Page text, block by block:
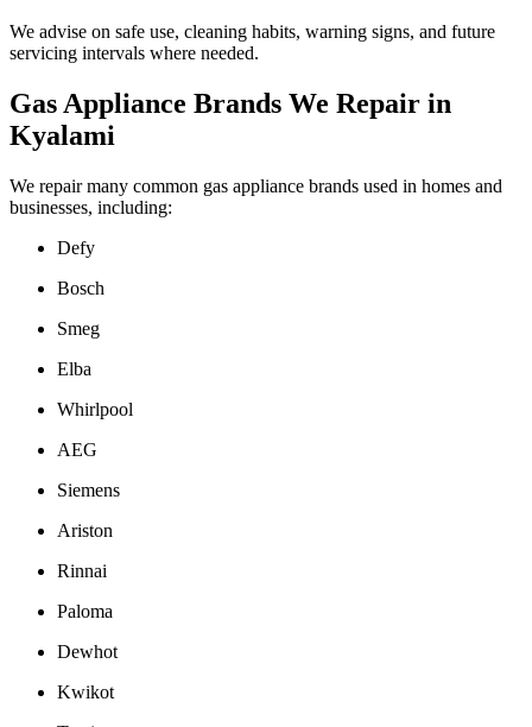
We advise on safe use, cleaning habits, warning signs, and future
servicing intervals where needed.
Gas Appliance Brands We Repair in
Kyalami
We repair many common gas appliance brands used in homes and
businesses, including:
Defy
Bosch
Smeg
Elba
Whirlpool
AEG
Siemens
Ariston
Rinnai
Paloma
Dewhot
Kwikot